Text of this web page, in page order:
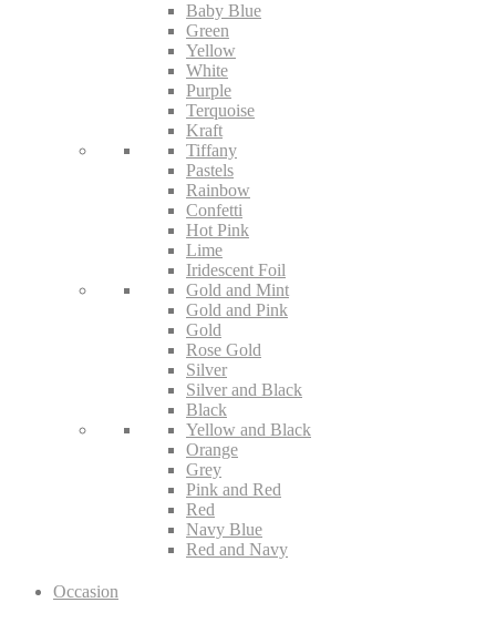
Baby Blue
Green
Yellow
White
Purple
Terquoise
Kraft
Tiffany
Pastels
Rainbow
Confetti
Hot Pink
Lime
Iridescent Foil
Gold and Mint
Gold and Pink
Gold
Rose Gold
Silver
Silver and Black
Black
Yellow and Black
Orange
Grey
Pink and Red
Red
Navy Blue
Red and Navy
Occasion